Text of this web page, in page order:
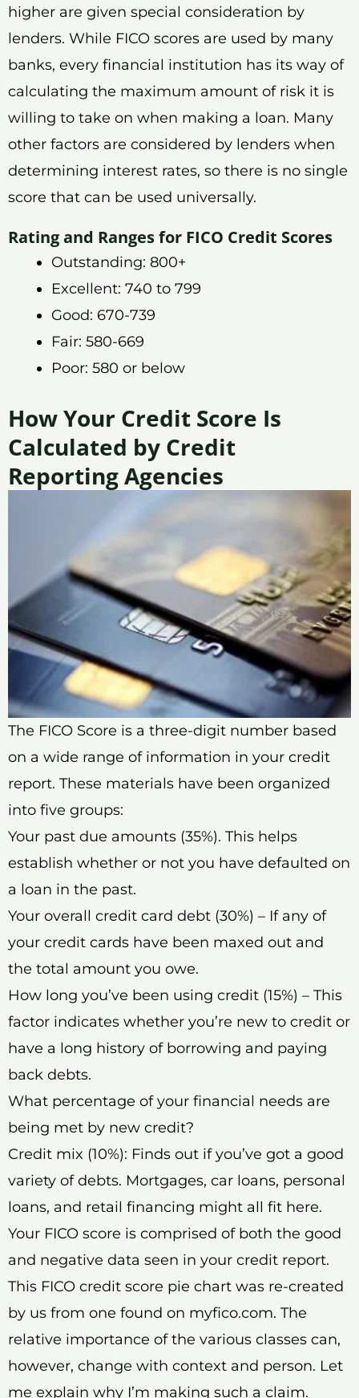
higher are given special consideration by
lenders. While FICO scores are used by many
banks, every financial institution has its way of
calculating the maximum amount of risk it is
willing to take on when making a loan. Many
other factors are considered by lenders when
determining interest rates, so there is no single
score that can be used universally.
Rating and Ranges for FICO Credit Scores
Outstanding: 800+
Excellent: 740 to 799
Good: 670-739
Fair: 580-669
Poor: 580 or below
How Your Credit Score Is
Calculated by Credit
Reporting Agencies
The FICO Score is a three-digit number based
on a wide range of information in your credit
report. These materials have been organized
into five groups:
Your past due amounts (35%). This helps
establish whether or not you have defaulted on
a loan in the past.
Your overall credit card debt (30%) – If any of
your credit cards have been maxed out and
the total amount you owe.
How long you’ve been using credit (15%) – This
factor indicates whether you’re new to credit or
have a long history of borrowing and paying
back debts.
What percentage of your financial needs are
being met by new credit?
Credit mix (10%): Finds out if you’ve got a good
variety of debts. Mortgages, car loans, personal
loans, and retail financing might all fit here.
Your FICO score is comprised of both the good
and negative data seen in your credit report.
This FICO credit score pie chart was re-created
by us from one found on myfico.com. The
relative importance of the various classes can,
however, change with context and person. Let
me explain why I’m making such a claim.